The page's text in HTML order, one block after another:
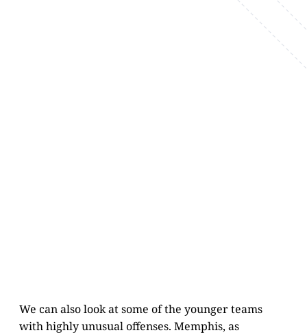
We can also look at some of the younger teams
with highly unusual offenses. Memphis, as